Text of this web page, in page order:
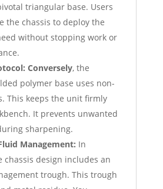
triangular base. Users
the chassis to deploy the
without stopping work or
Conversely, the
polymer base uses non-
This keeps the unit firmly
It prevents unwanted
sharpening.
Management: In
chassis design includes an
trough. This trough